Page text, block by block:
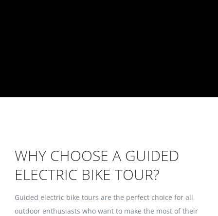
WHY CHOOSE A GUIDED
ELECTRIC BIKE TOUR?
Guided electric bike tours are the perfect choice for all
outdoor enthusiasts who want to make the most of their